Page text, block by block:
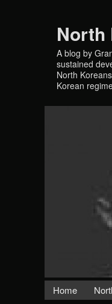
North
A blog by
sustained
North
Korean
Home